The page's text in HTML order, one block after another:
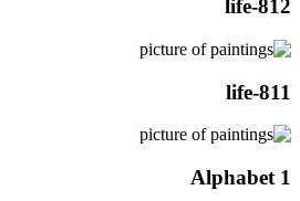
life-812
life-811
Alphabet 1